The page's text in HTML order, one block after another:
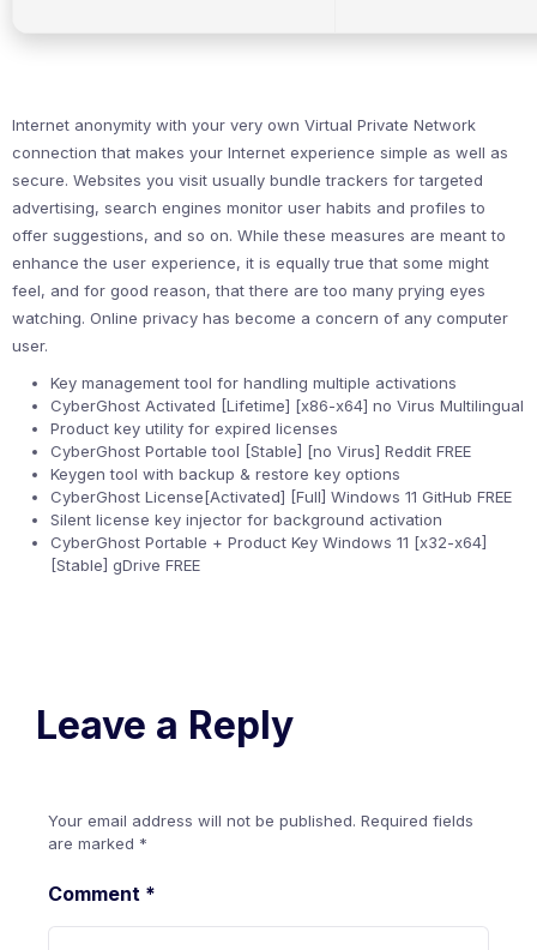
Internet anonymity with your very own Virtual Private Network
connection that makes your Internet experience simple as well as
secure. Websites you visit usually bundle trackers for targeted
advertising, search engines monitor user habits and profiles to
offer suggestions, and so on. While these measures are meant to
enhance the user experience, it is equally true that some might
feel, and for good reason, that there are too many prying eyes
watching. Online privacy has become a concern of any computer
user.
Key management tool for handling multiple activations
CyberGhost Activated [Lifetime] [x86-x64] no Virus Multilingual
Product key utility for expired licenses
CyberGhost Portable tool [Stable] [no Virus] Reddit FREE
Keygen tool with backup & restore key options
CyberGhost License[Activated] [Full] Windows 11 GitHub FREE
Silent license key injector for background activation
CyberGhost Portable + Product Key Windows 11 [x32-x64]
[Stable] gDrive FREE
Leave a Reply
Your email address will not be published. Required fields
are marked *
Comment *